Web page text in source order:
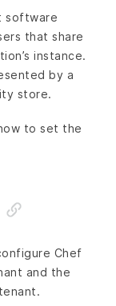
software
that share
instance.
by a
store.
to set the
Chef
and the